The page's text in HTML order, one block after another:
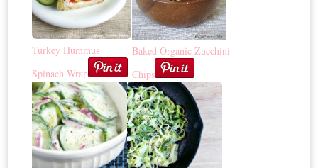
Turkey Hummus
Spinach Wrap
Baked Organic Zucchini
Chips